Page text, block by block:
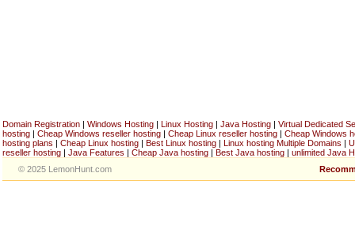
Domain Registration | Windows Hosting | Linux Hosting | Java Hosting | Virtual Dedicated
hosting | Cheap Windows reseller hosting | Cheap Linux reseller hosting | Cheap Windows
hosting plans | Cheap Linux hosting | Best Linux hosting | Linux hosting Multiple Domains |
reseller hosting | Java Features | Cheap Java hosting | Best Java hosting | unlimited Java
© 2025 LemonHunt.com